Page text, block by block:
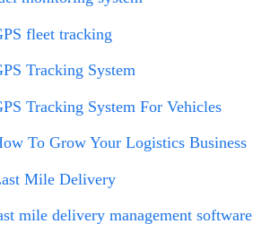
fleet tracking
Tracking System
Tracking System For Vehicles
To Grow Your Logistics Business
Mile Delivery
mile delivery management software